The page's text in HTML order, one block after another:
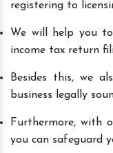
registering to
We will help you
income tax return
Besides this, we
business legally
Furthermore, with
you can safeguard